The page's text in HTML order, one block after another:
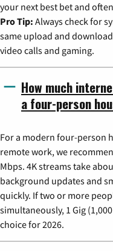
your next best bet and
Pro Tip: Always check for
same upload and
video calls and gaming.
How much
a four-person
For a modern four-person
remote work, we
Mbps. 4K streams take
background updates and
quickly. If two or more
simultaneously, 1 Gig
choice for 2026.